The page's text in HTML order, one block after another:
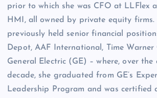
prior to which she was CFO at LLFlex
HMI, all owned by private equity firms.
previously held senior financial
Depot, AAF International, Time Warner
General Electric (GE) – where, over the
decade, she graduated from GE’s
Leadership Program and was certified